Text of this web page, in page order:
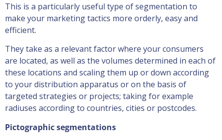
This is a particularly useful type of segmentation to
make your marketing tactics more orderly, easy and
efficient.
They take as a relevant factor where your consumers
are located, as well as the volumes determined in each of
these locations and scaling them up or down according
to your distribution apparatus or on the basis of
targeted strategies or projects; taking for example
radiuses according to countries, cities or postcodes.
Pictographic segmentations